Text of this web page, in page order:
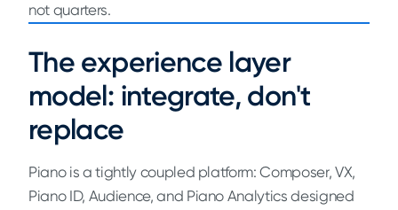
not quarters.
The experience layer
model: integrate, don't
replace
Piano is a tightly coupled platform: Composer, VX,
Piano ID, Audience, and Piano Analytics designed